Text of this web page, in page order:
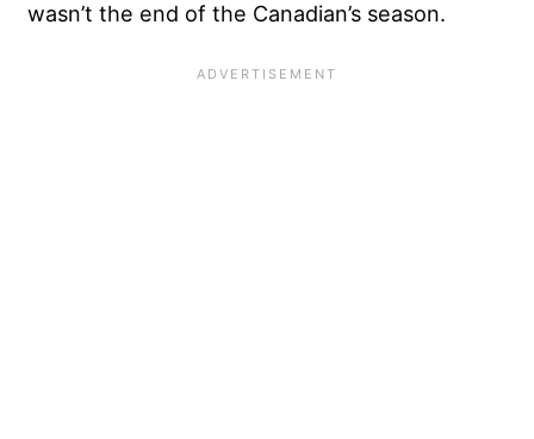
wasn’t the end of the Canadian’s season.